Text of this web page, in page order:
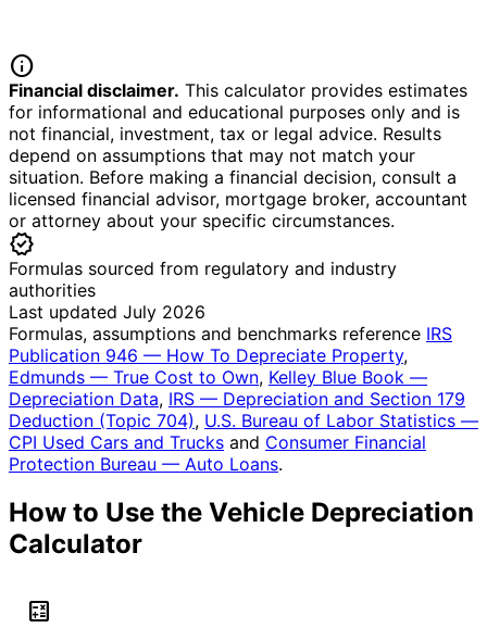
info
Financial disclaimer. This calculator provides estimates
for informational and educational purposes only and is
not financial, investment, tax or legal advice. Results
depend on assumptions that may not match your
situation. Before making a financial decision, consult a
licensed financial advisor, mortgage broker, accountant
or attorney about your specific circumstances.
verified
Formulas sourced from regulatory and industry
authorities
Last updated July 2026
Formulas, assumptions and benchmarks reference IRS
Publication 946 — How To Depreciate Property,
Edmunds — True Cost to Own, Kelley Blue Book —
Depreciation Data, IRS — Depreciation and Section 179
Deduction (Topic 704), U.S. Bureau of Labor Statistics —
CPI Used Cars and Trucks and Consumer Financial
Protection Bureau — Auto Loans.
How to Use the Vehicle Depreciation
Calculator
calculate